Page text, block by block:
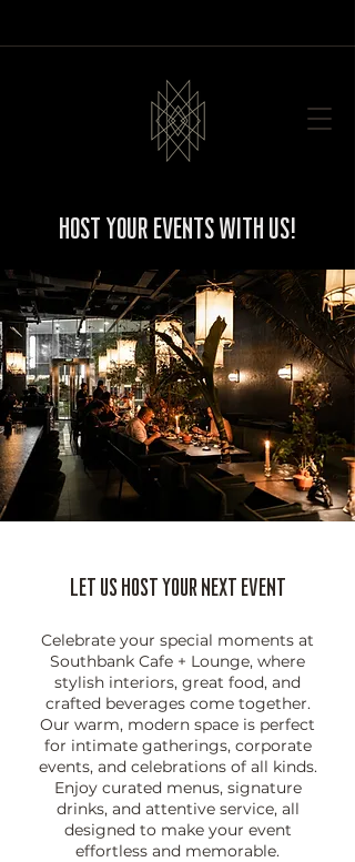
Host your events with us!
Let Us HOST Your Next Event
Celebrate your special moments at
Southbank Cafe + Lounge, where
stylish interiors, great food, and
crafted beverages come together.
Our warm, modern space is perfect
for intimate gatherings, corporate
events, and celebrations of all kinds.
Enjoy curated menus, signature
drinks, and attentive service, all
designed to make your event
effortless and memorable.